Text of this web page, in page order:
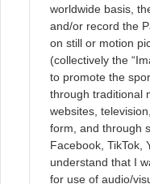
worldwide basis,
and/or record the
on still or motion
(collectively the
to promote the
through traditional
websites,
form, and through
Facebook, TikTok,
understand that I
for use of audio/